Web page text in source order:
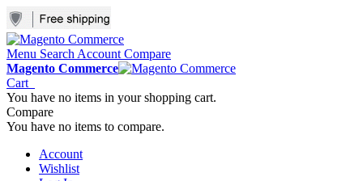
Menu Search Account Compare
Magento Commerce
Cart
You have no items in your shopping cart.
Compare
You have no items to compare.
Account
Wishlist